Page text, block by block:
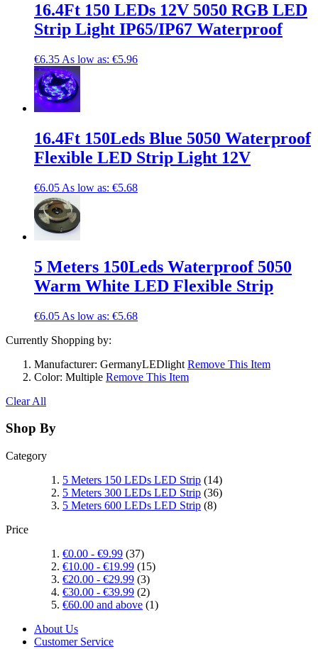
16.4Ft 150 LEDs 12V 5050 RGB LED
Strip Light IP65/IP67 Waterproof
€6.35 As low as: €5.96
16.4Ft 150Leds Blue 5050 Waterproof
Flexible LED Strip Light 12V
€6.05 As low as: €5.68
5 Meters 150Leds Waterproof 5050
Warm White LED Flexible Strip
€6.05 As low as: €5.68
Currently Shopping by:
Manufacturer: GermanyLEDlight Remove This Item
Color: Multiple Remove This Item
Clear All
Shop By
Category
5 Meters 150 LEDs LED Strip (14)
5 Meters 300 LEDs LED Strip (36)
5 Meters 600 LEDs LED Strip (8)
Price
€0.00 - €9.99 (37)
€10.00 - €19.99 (15)
€20.00 - €29.99 (3)
€30.00 - €39.99 (2)
€60.00 and above (1)
About Us
Customer Service